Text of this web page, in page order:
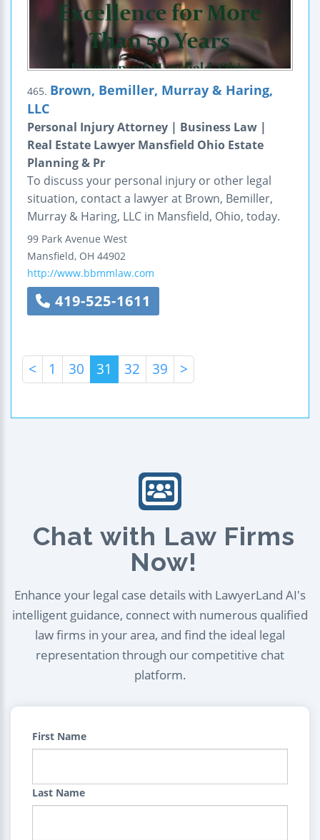
465. Brown, Bemiller, Murray & Haring,
LLC
Personal Injury Attorney | Business Law |
Real Estate Lawyer Mansfield Ohio Estate
Planning & Pr
To discuss your personal injury or other legal
situation, contact a lawyer at Brown, Bemiller,
Murray & Haring, LLC in Mansfield, Ohio, today.
99 Park Avenue West
Mansfield, OH 44902
http://www.bbmmlaw.com
419-525-1611
< 1 30 31 32 39 >
Chat with Law Firms
Now!
Enhance your legal case details with LawyerLand AI's
intelligent guidance, connect with numerous qualified
law firms in your area, and find the ideal legal
representation through our competitive chat
platform.
First Name
Last Name